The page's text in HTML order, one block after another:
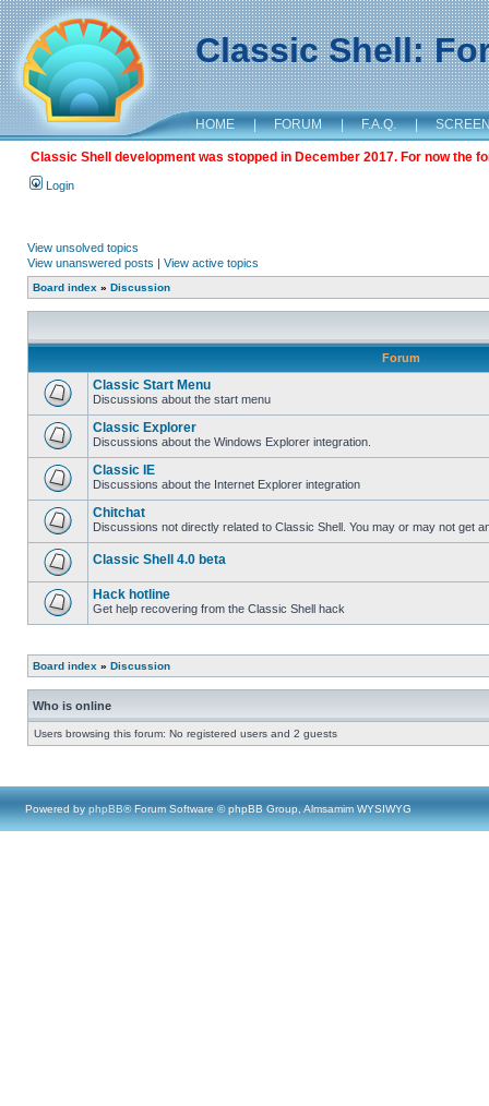
Classic Shell:
HOME | FORUM | F.A.Q. |
Classic Shell development was stopped in December 2017. For now the
Login
View unsolved topics
View unanswered posts | View active topics
Board index » Discussion
Forum
Classic Start Menu
Discussions about the start menu
Classic Explorer
Discussions about the Windows Explorer integration.
Classic IE
Discussions about the Internet Explorer integration
Chitchat
Discussions not directly related to Classic Shell. You may or may not get
Classic Shell 4.0 beta
Hack hotline
Get help recovering from the Classic Shell hack
Board index » Discussion
Who is online
Users browsing this forum: No registered users and 2 guests
Powered by phpBB® Forum Software © phpBB Group, Almsamim WYSIWYG